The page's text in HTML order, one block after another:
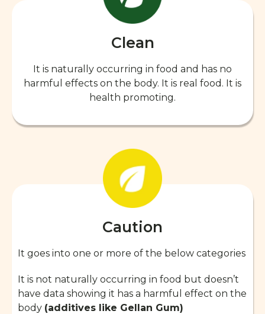
Clean
It is naturally occurring in food and has no
harmful effects on the body. It is real food. It is
health promoting.
Caution
It goes into one or more of the below categories
It is not naturally occurring in food but doesn’t
have data showing it has a harmful effect on the
body (additives like Gellan Gum)